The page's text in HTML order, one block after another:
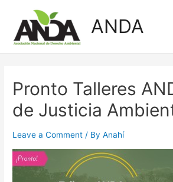
content
ANDA
Pronto Talleres
de Justicia
Leave a Comment / ByAnahí